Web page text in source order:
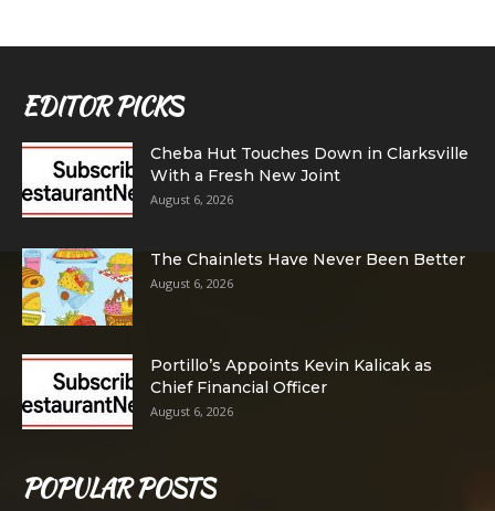
EDITOR PICKS
Cheba Hut Touches Down in Clarksville
With a Fresh New Joint
August 6, 2026
The Chainlets Have Never Been Better
August 6, 2026
Portillo’s Appoints Kevin Kalicak as
Chief Financial Officer
August 6, 2026
POPULAR POSTS